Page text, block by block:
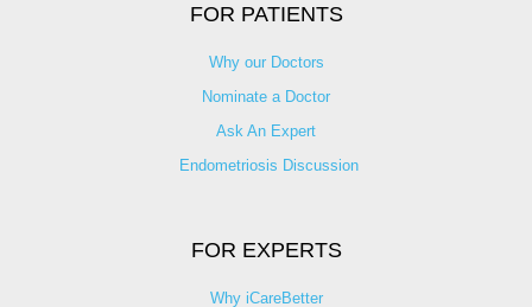
FOR PATIENTS
Why our Doctors
Nominate a Doctor
Ask An Expert
Endometriosis Discussion
FOR EXPERTS
Why iCareBetter